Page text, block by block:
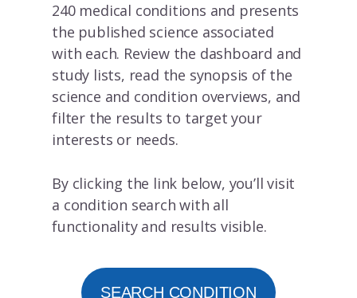
240 medical conditions and presents
the published science associated
with each. Review the dashboard and
study lists, read the synopsis of the
science and condition overviews, and
filter the results to target your
interests or needs.
By clicking the link below, you’ll visit
a condition search with all
functionality and results visible.
SEARCH CONDITION